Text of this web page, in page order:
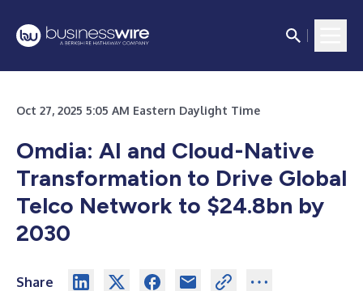
Oct 27, 2025 5:05 AM Eastern Daylight Time
Omdia: AI and Cloud-Native
Transformation to Drive Global
Telco Network to $24.8bn by
2030
Share